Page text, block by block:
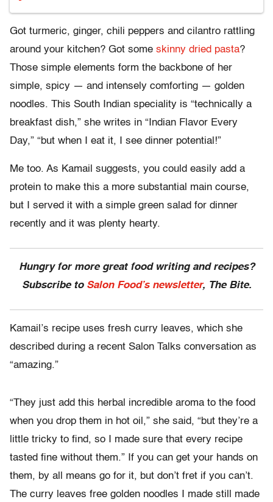
Got turmeric, ginger, chili peppers and cilantro rattling
around your kitchen? Got some skinny dried pasta?
Those simple elements form the backbone of her
simple, spicy — and intensely comforting — golden
noodles. This South Indian speciality is “technically a
breakfast dish,” she writes in “Indian Flavor Every
Day,” “but when I eat it, I see dinner potential!”
Me too. As Kamail suggests, you could easily add a
protein to make this a more substantial main course,
but I served it with a simple green salad for dinner
recently and it was plenty hearty.
Hungry for more great food writing and recipes?
Subscribe to Salon Food’s newsletter, The Bite.
Kamail’s recipe uses fresh curry leaves, which she
described during a recent Salon Talks conversation as
“amazing.”
“They just add this herbal incredible aroma to the food
when you drop them in hot oil,” she said, “but they’re a
little tricky to find, so I made sure that every recipe
tasted fine without them.” If you can get your hands on
them, by all means go for it, but don’t fret if you can’t.
The curry leaves free golden noodles I made still made